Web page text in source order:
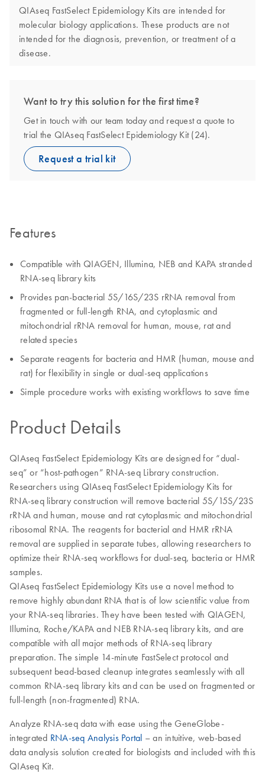
QIAseq FastSelect Epidemiology Kits are intended for
molecular biology applications. These products are not
intended for the diagnosis, prevention, or treatment of a
disease.
Want to try this solution for the first time?
Get in touch with our team today and request a quote to
trial the QIAseq FastSelect Epidemiology Kit (24).
Request a trial kit
Features
Compatible with QIAGEN, Illumina, NEB and KAPA stranded
RNA-seq library kits
Provides pan-bacterial 5S/16S/23S rRNA removal from
fragmented or full-length RNA, and cytoplasmic and
mitochondrial rRNA removal for human, mouse, rat and
related species
Separate reagents for bacteria and HMR (human, mouse and
rat) for flexibility in single or dual-seq applications
Simple procedure works with existing workflows to save time
Product Details
QIAseq FastSelect Epidemiology Kits are designed for “dual-
seq” or “host-pathogen” RNA-seq Library construction.
Researchers using QIAseq FastSelect Epidemiology Kits for
RNA-seq library construction will remove bacterial 5S/15S/23S
rRNA and human, mouse and rat cytoplasmic and mitochondrial
ribosomal RNA. The reagents for bacterial and HMR rRNA
removal are supplied in separate tubes, allowing researchers to
optimize their RNA-seq workflows for dual-seq, bacteria or HMR
samples.
QIAseq FastSelect Epidemiology Kits use a novel method to
remove highly abundant RNA that is of low scientific value from
your RNA-seq libraries. They have been tested with QIAGEN,
Illumina, Roche/KAPA and NEB RNA-seq library kits, and are
compatible with all major methods of RNA-seq library
preparation. The simple 14-minute FastSelect protocol and
subsequent bead-based cleanup integrates seamlessly with all
common RNA-seq library kits and can be used on fragmented or
full-length (non-fragmented) RNA.
Analyze RNA-seq data with ease using the GeneGlobe-
integrated RNA-seq Analysis Portal – an intuitive, web-based
data analysis solution created for biologists and included with this
QIAseq Kit.